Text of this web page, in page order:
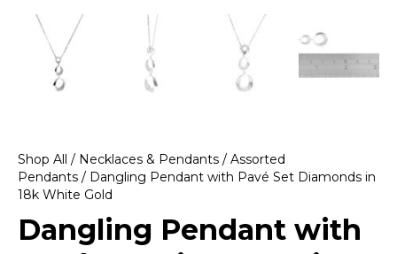
Shop All / Necklaces & Pendants / Assorted
Pendants / Dangling Pendant with Pavé Set Diamonds in
18k White Gold
Dangling Pendant with